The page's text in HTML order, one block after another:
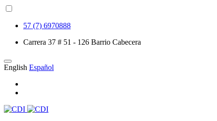
57 (7) 6970888
Carrera 37 # 51 - 126 Barrio Cabecera
English Español